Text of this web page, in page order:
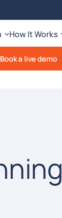
How It Works
Book a live demo